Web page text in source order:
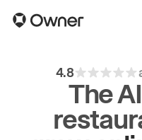
4.8
The